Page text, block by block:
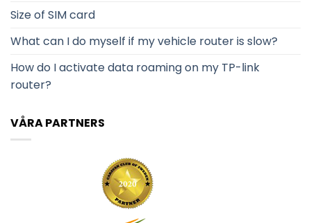
Size of SIM card
What can I do myself if my vehicle router is slow?
How do I activate data roaming on my TP-link
router?
VÅRA PARTNERS